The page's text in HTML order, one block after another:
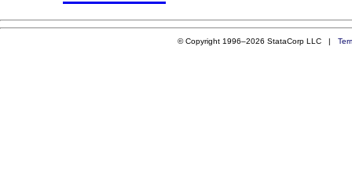
© Copyright 1996–2026 StataCorp LLC |